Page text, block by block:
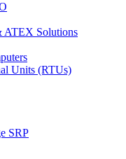
ATEX Solutions
Units (RTUs)
SRP